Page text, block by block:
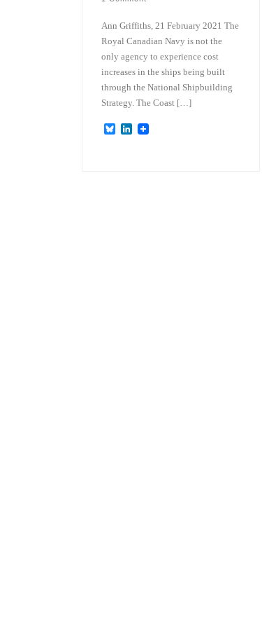
Ann Griffiths, 21 February 2021 The
Royal Canadian Navy is not the
only agency to experience cost
increases in the ships being built
through the National Shipbuilding
Strategy. The Coast […]
B
L